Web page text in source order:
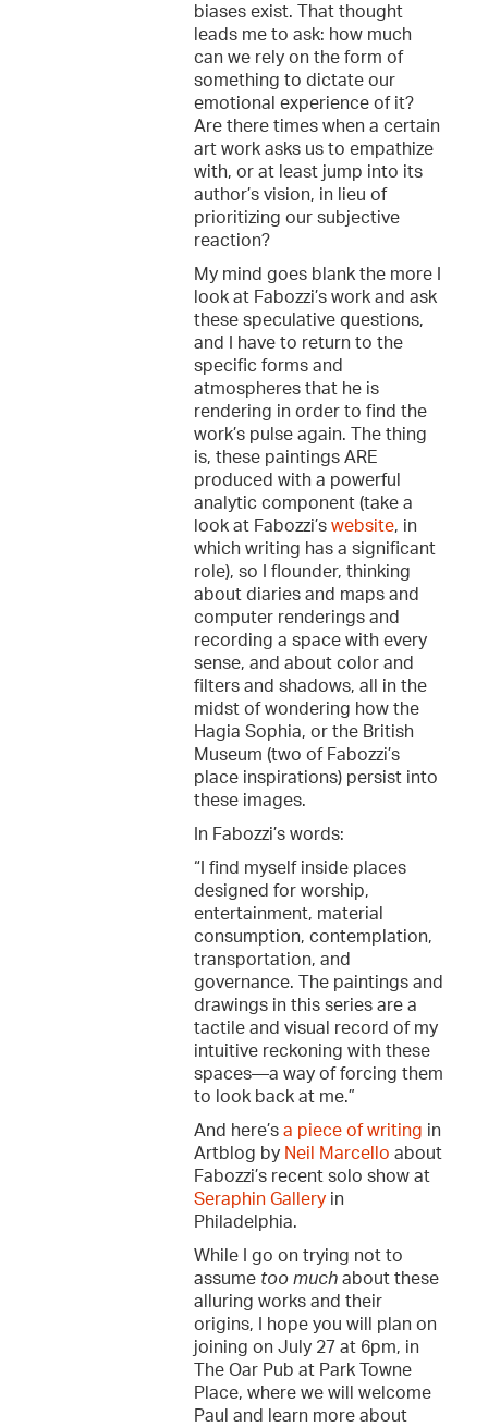
biases exist. That thought
leads me to ask: how much
can we rely on the form of
something to dictate our
emotional experience of it?
Are there times when a certain
art work asks us to empathize
with, or at least jump into its
author’s vision, in lieu of
prioritizing our subjective
reaction?
My mind goes blank the more I
look at Fabozzi’s work and ask
these speculative questions,
and I have to return to the
specific forms and
atmospheres that he is
rendering in order to find the
work’s pulse again. The thing
is, these paintings ARE
produced with a powerful
analytic component (take a
look at Fabozzi’s website, in
which writing has a significant
role), so I flounder, thinking
about diaries and maps and
computer renderings and
recording a space with every
sense, and about color and
filters and shadows, all in the
midst of wondering how the
Hagia Sophia, or the British
Museum (two of Fabozzi’s
place inspirations) persist into
these images.
In Fabozzi’s words:
“I find myself inside places
designed for worship,
entertainment, material
consumption, contemplation,
transportation, and
governance. The paintings and
drawings in this series are a
tactile and visual record of my
intuitive reckoning with these
spaces—a way of forcing them
to look back at me.”
And here’s a piece of writing in
Artblog by Neil Marcello about
Fabozzi’s recent solo show at
Seraphin Gallery in
Philadelphia.
While I go on trying not to
assume too much about these
alluring works and their
origins, I hope you will plan on
joining on July 27 at 6pm, in
The Oar Pub at Park Towne
Place, where we will welcome
Paul and learn more about